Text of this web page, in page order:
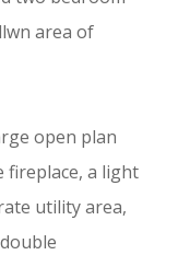
area of
open plan
a light
utility area,